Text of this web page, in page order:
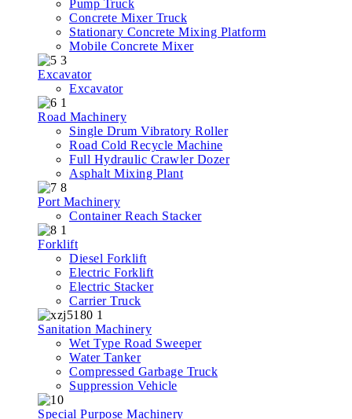
Pump Truck
Concrete Mixer Truck
Stationary Concrete Mixing Platform
Mobile Concrete Mixer
Excavator
Excavator
Road Machinery
Single Drum Vibratory Roller
Road Cold Recycle Machine
Full Hydraulic Crawler Dozer
Asphalt Mixing Plant
Port Machinery
Container Reach Stacker
Forklift
Diesel Forklift
Electric Forklift
Electric Stacker
Carrier Truck
Sanitation Machinery
Wet Type Road Sweeper
Water Tanker
Compressed Garbage Truck
Suppression Vehicle
Special Purpose Machinery